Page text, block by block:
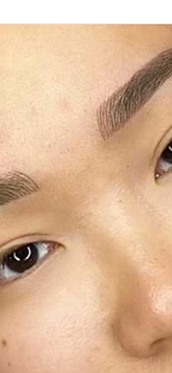
Melasma
Careers
Hot and Cold